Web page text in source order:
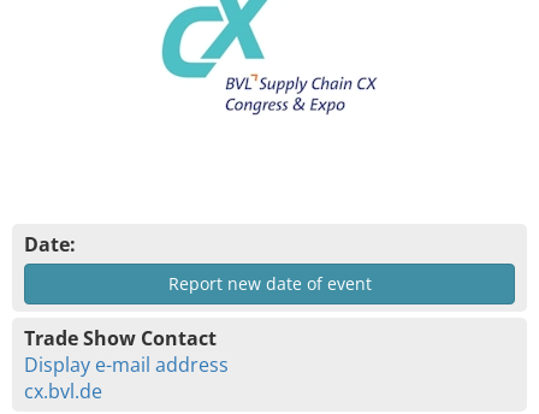
Date:
Report new date of event
Trade Show Contact
Display e-mail address
cx.bvl.de